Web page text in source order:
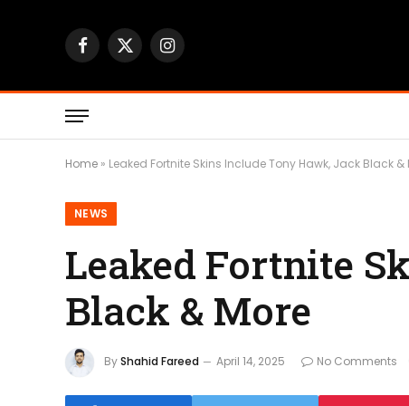
Facebook
X
Instagram
Home » Leaked Fortnite Skins Include Tony Hawk, Jack Black &
NEWS
Leaked Fortnite
Black & More
ByShahid Fareed April 14, 2025 No Comments